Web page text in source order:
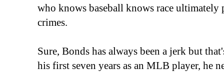
who knows baseball knows race ultimately
crimes.
Sure, Bonds has always been a jerk but
his first seven years as an MLB player, he